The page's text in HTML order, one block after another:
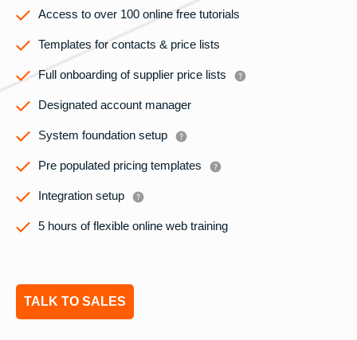
Access to over 100 online free tutorials
Templates for contacts & price lists
Full onboarding of supplier price lists
Designated account manager
System foundation setup
Pre populated pricing templates
Integration setup
5 hours of flexible online web training
TALK TO SALES